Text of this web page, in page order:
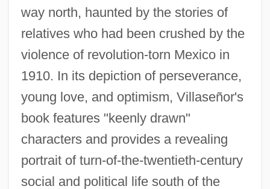
way north, haunted by the stories of
relatives who had been crushed by the
violence of revolution-torn Mexico in
1910. In its depiction of perseverance,
young love, and optimism, Villaseñor's
book features "keenly drawn"
characters and provides a revealing
portrait of turn-of-the-twentieth-century
social and political life south of the